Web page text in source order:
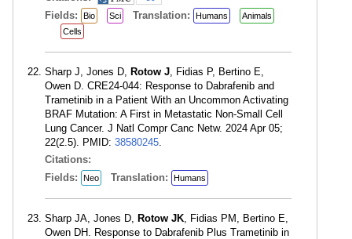
Fields: Bio Sci Translation: Humans
Animals
Cells
Sharp J, Jones D, Rotow J, Fidias P, Bertino E,
Owen D. CRE24-044: Response to Dabrafenib and
Trametinib in a Patient With an Uncommon Activating
BRAF Mutation: A First in Metastatic Non-Small Cell
Lung Cancer. J Natl Compr Canc Netw. 2024 Apr 05;
22(2.5). PMID: 38580245.
Citations:
Fields:
Neo Translation: Humans
Sharp JA, Jones D, Rotow JK, Fidias PM, Bertino E,
Owen DH. Response to Dabrafenib Plus Trametinib in